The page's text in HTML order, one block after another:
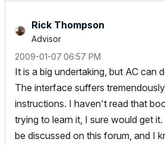
Rick Thompson
Advisor
‎2009-01-07 06:57 PM
It is a big undertaking, but AC can
The interface suffers
instructions. I haven't read that
trying to learn it, I sure would get
be discussed on this forum, and I